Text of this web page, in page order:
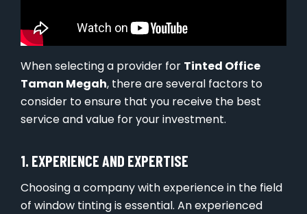
When selecting a provider for Tinted Office
Taman Megah, there are several factors to
consider to ensure that you receive the best
service and value for your investment.
1. EXPERIENCE AND EXPERTISE
Choosing a company with experience in the field
of window tinting is essential. An experienced